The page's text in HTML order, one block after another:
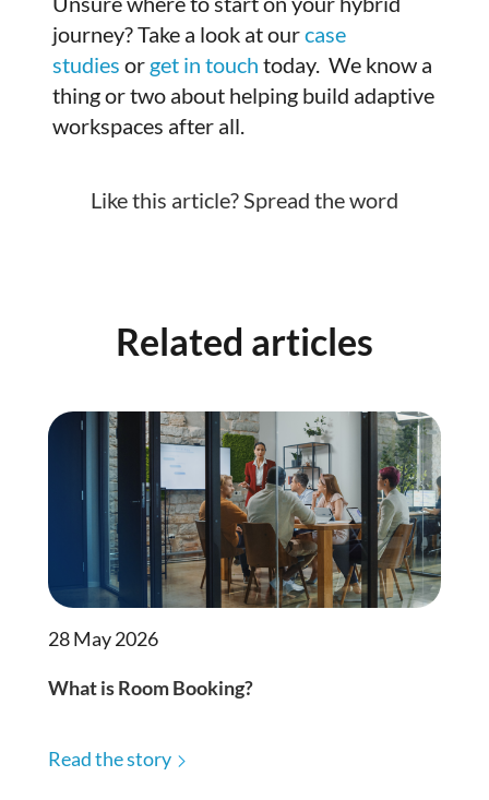
journey? Take a look at ourcase
studies or get in touch today. We know a
thing or two about helping build adaptive
workspaces after all.
Like this article? Spread the word
Related articles
28 May 2026
What is Room Booking?
Read the story